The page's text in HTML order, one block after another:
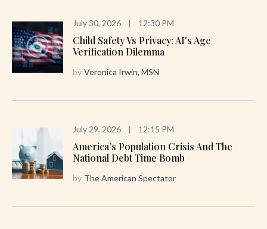
July 30, 2026 | 12:30 PM
Child Safety Vs Privacy: AI's Age
Verification Dilemma
by Veronica Irwin, MSN
July 29, 2026 | 12:15 PM
America’s Population Crisis And The
National Debt Time Bomb
by The American Spectator